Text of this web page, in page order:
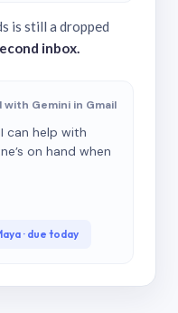
is still a dropped
inbox.
with Gemini in Gmail
can help with
on hand when
· due today